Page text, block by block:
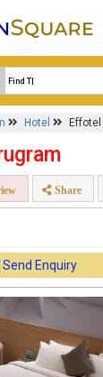
Hotel Effotel
Share
Send Enquiry